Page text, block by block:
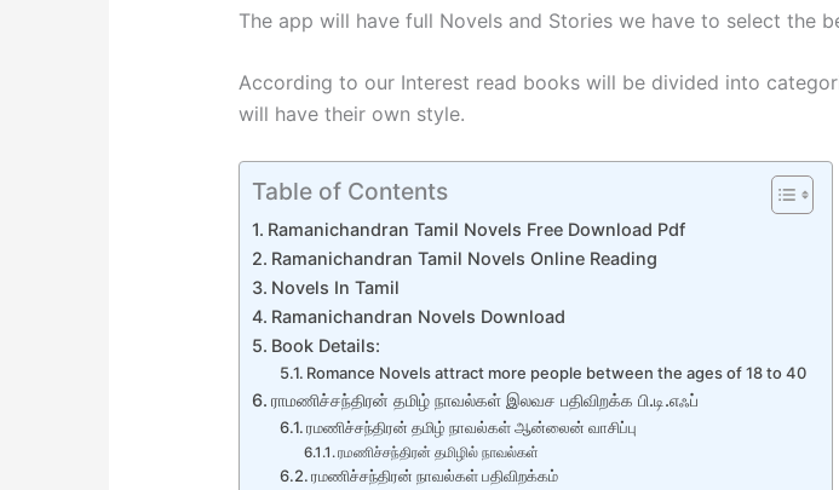
The app will have full Novels and Stories we have to select the
According to our Interest read books will be divided into
will have their own style.
Table of Contents
Ramanichandran Tamil Novels Free Download Pdf
Ramanichandran Tamil Novels Online Reading
Novels In Tamil
Ramanichandran Novels Download
Book Details:
Romance Novels attract more people between the ages of 18 to 40
ராமணிச்சந்திரன் தமிழ் நாவல்கள் இலவச பதிவிறக்க பி.டி.எஃப்
ரமணிச்சந்திரன் தமிழ் நாவல்கள் ஆன்லைன் வாசிப்பு
ரமணிச்சந்திரன் தமிழில் நாவல்கள்
ரமணிச்சந்திரன் நாவல்கள் பதிவிறக்கம்